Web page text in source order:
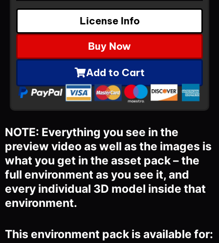
License Info
Buy Now
Add to Cart
NOTE: Everything you see in the
preview video as well as the images is
what you get in the asset pack – the
full environment as you see it, and
every individual 3D model inside that
environment.
This environment pack is available for: